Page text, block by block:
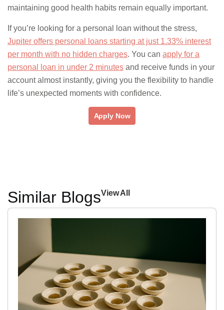
maintaining good health habits remain equally important.
If you’re looking for a personal loan without the stress,
Jupiter offers personal loans starting at just 1.33% interest
per month with no hidden charges. You can apply for a
personal loan in under 2 minutes and receive funds in your
account almost instantly, giving you the flexibility to handle
life’s unexpected moments with confidence.
Apply Now
Similar BlogsView All